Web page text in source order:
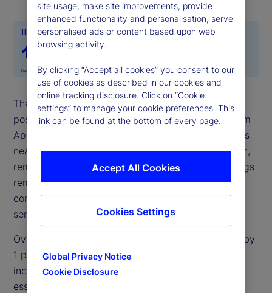
The State Street Risk Appetite Index remained in
positive territory for May but eased noticeably from
April’s elevated levels. Sentiment moderated across
nearly all asset classes, with FX the main exception,
remaining broadly steady. Even so, extreme holdings
remain elevated, suggesting investors still have
confidence in the outlook for risk assets despite
sentiment moving closer to neutral.
Over the past month, equity allocations increased by
1 percentage point, funded from cash, while fixed
income allocations (excluding Treasury bills) were
essentially unchanged. Overall, this suggests that
site usage, make site improvements, provide
enhanced functionality and personalisation, serve
personalised ads or content based upon web
browsing activity.
By clicking “Accept all cookies” you consent to our
use of cookies as described in our cookies and
online tracking disclosure. Click on “Cookie
settings” to manage your cookie preferences. This
link can be found at the bottom of every page.
Global Privacy Notice
Cookie Disclosure
Accept All Cookies
Cookies Settings